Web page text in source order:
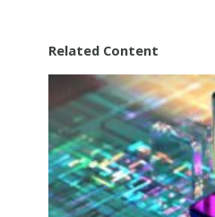
Related Content